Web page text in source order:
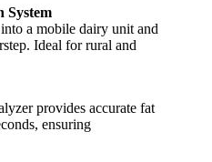
System
a mobile dairy unit and
Ideal for rural and
provides accurate fat
ensuring